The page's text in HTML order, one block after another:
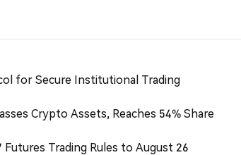
for Secure Institutional Trading
Crypto Assets, Reaches 54% Share
Trading Rules to August 26